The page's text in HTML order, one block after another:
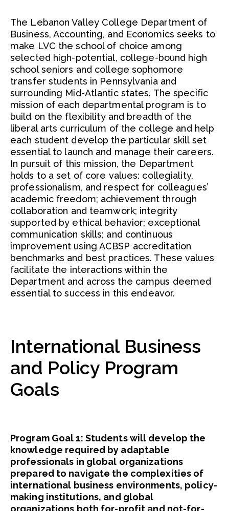
The Lebanon Valley College Department of
Business, Accounting, and Economics seeks to
make LVC the school of choice among
selected high-potential, college-bound high
school seniors and college sophomore
transfer students in Pennsylvania and
surrounding Mid-Atlantic states. The specific
mission of each departmental program is to
build on the flexibility and breadth of the
liberal arts curriculum of the college and help
each student develop the particular skill set
essential to launch and manage their careers.
In pursuit of this mission, the Department
holds to a set of core values: collegiality,
professionalism, and respect for colleagues’
academic freedom; achievement through
collaboration and teamwork; integrity
supported by ethical behavior; exceptional
communication skills; and continuous
improvement using ACBSP accreditation
benchmarks and best practices. These values
facilitate the interactions within the
Department and across the campus deemed
essential to success in this endeavor.
International Business
and Policy Program
Goals
Program Goal 1: Students will develop the
knowledge required by adaptable
professionals in global organizations
prepared to navigate the complexities of
international business environments, policy-
making institutions, and global
organizations both for-profit and not-for-